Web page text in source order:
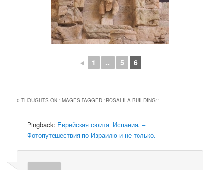
◄ 1 ... 5 6
0 THOUGHTS ON “IMAGES TAGGED "ROSALILA BUILDING"”
Pingback: Еврейская сюита, Испания. –
Фотопутешествия по Израилю и не только.